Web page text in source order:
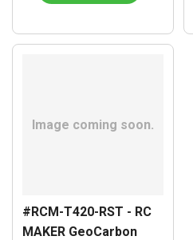
#RCM-T420-RST - RC
MAKER GeoCarbon